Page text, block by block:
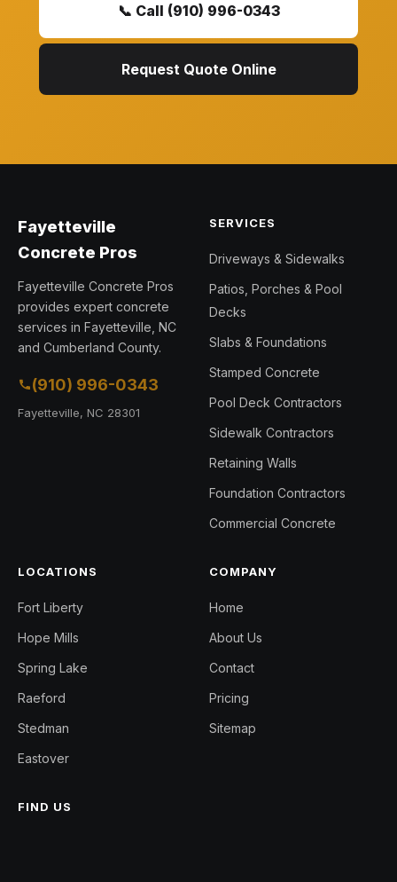
📞 Call (910) 996-0343
Request Quote Online
Fayetteville
Concrete Pros
Fayetteville Concrete Pros
provides expert concrete
services in Fayetteville, NC
and Cumberland County.
(910) 996-0343
Fayetteville, NC 28301
SERVICES
Driveways & Sidewalks
Patios, Porches & Pool
Decks
Slabs & Foundations
Stamped Concrete
Pool Deck Contractors
Sidewalk Contractors
Retaining Walls
Foundation Contractors
Commercial Concrete
LOCATIONS
Fort Liberty
Hope Mills
Spring Lake
Raeford
Stedman
Eastover
COMPANY
Home
About Us
Contact
Pricing
Sitemap
FIND US